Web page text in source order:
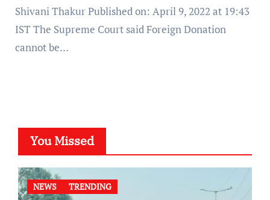
Shivani Thakur Published on: April 9, 2022 at 19:43
IST The Supreme Court said Foreign Donation
cannot be…
You Missed
NEWS TRENDING